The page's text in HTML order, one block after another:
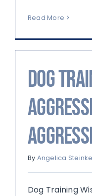
Read More
Dog
By Angelica
Dog Training